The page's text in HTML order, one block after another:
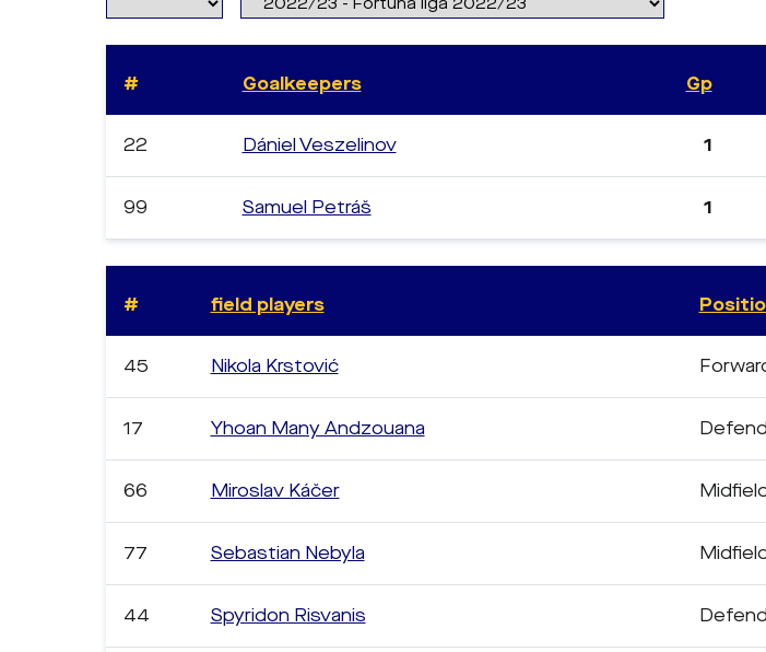
# Goalkeepers Gp
22 Dániel Veszelinov 1
99 Samuel Petráš 1
# field players
45 Nikola Krstović
17 Yhoan Many Andzouana
66 Miroslav Káčer
77 Sebastian Nebyla
44 Spyridon Risvanis